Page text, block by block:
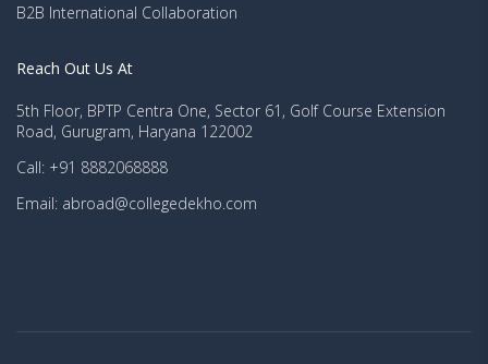
B2B International Collaboration
Reach Out Us At
5th Floor, BPTP Centra One, Sector 61, Golf Course Extension
Road, Gurugram, Haryana 122002
Call: +91 8882068888
Email: abroad@collegedekho.com